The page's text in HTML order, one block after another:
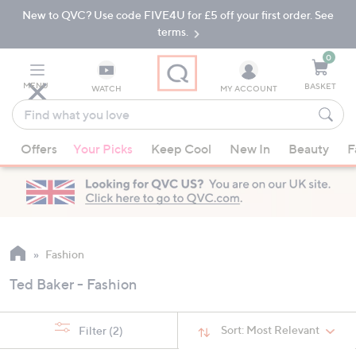
Skip
Navigation
Skip
New to QVC? Use code FIVE4U for £5 off your first order. See
terms.
MENU WATCH
Find
what
you
love
suggestions
are
available,
up
down
arrow
or
MY ACCOUNT
0
BASKET
Offers Your Picks Keep Cool New In Beauty
Fashion
Ted Baker - Fashion
Sort: Most Relevant
Filter (2)